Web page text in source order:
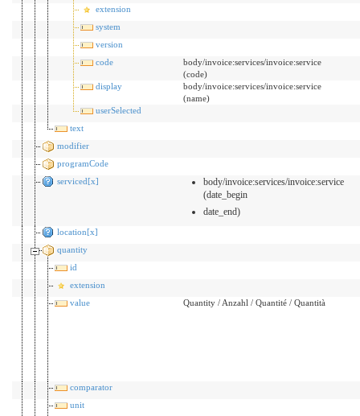
extension
system
version
code
body/invoice:services/invoice:service
(code)
display
body/invoice:services/invoice:service
(name)
userSelected
text
modifier
programCode
serviced[x]
body/invoice:services/invoice:service
(date_begin
date_end)
location[x]
quantity
id
extension
value
Quantity / Anzahl / Quantité / Quantità
comparator
unit